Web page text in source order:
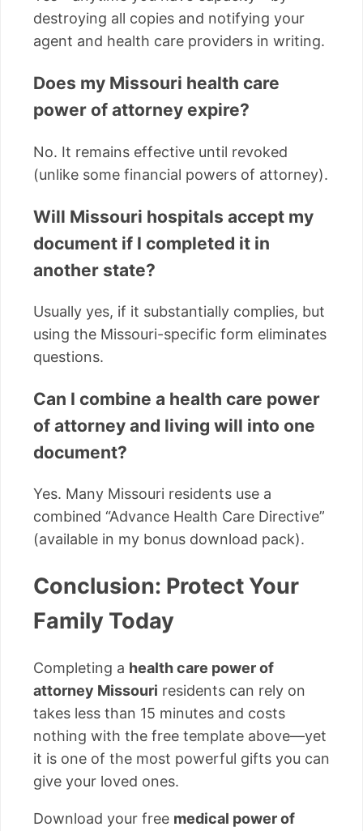
destroying all copies and notifying your
agent and health care providers in writing.
Does my Missouri health care
power of attorney expire?
No. It remains effective until revoked
(unlike some financial powers of attorney).
Will Missouri hospitals accept my
document if I completed it in
another state?
Usually yes, if it substantially complies, but
using the Missouri-specific form eliminates
questions.
Can I combine a health care power
of attorney and living will into one
document?
Yes. Many Missouri residents use a
combined “Advance Health Care Directive”
(available in my bonus download pack).
Conclusion: Protect Your
Family Today
Completing a health care power of
attorney Missouri residents can rely on
takes less than 15 minutes and costs
nothing with the free template above—yet
it is one of the most powerful gifts you can
give your loved ones.
Download your free medical power of